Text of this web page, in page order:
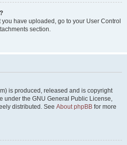
have uploaded, go to your User Control
section.
is produced, released and is copyright
under the GNU General Public License,
distributed. See About phpBB for more